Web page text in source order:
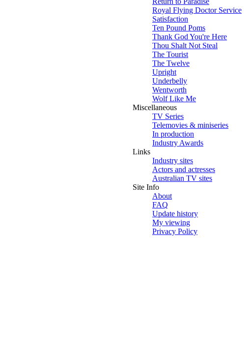
Royal Flying Doctor Service
Satisfaction
Ten Pound Poms
Thank God You're Here
Thou Shalt Not Steal
The Tourist
The Twelve
Upright
Underbelly
Wentworth
Wolf Like Me
Miscellaneous
TV Series
Telemovies & miniseries
In production
Industry Awards
Links
Industry sites
Actors and actresses
Australian TV sites
Site Info
About
FAQ
Update history
My viewing
Privacy Policy